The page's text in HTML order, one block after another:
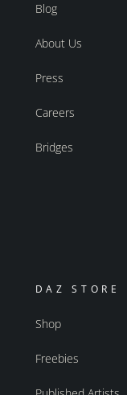
Blog
About Us
Press
Careers
Bridges
DAZ STORE
Shop
Freebies